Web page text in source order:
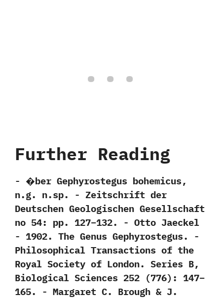
Further Reading
-‭ ‬�ber Gephyrostegus bohemicus,‭
‬n.g.‭ ‬n.sp.‭ ‬-‭ ‬Zeitschrift der
Deutschen Geologischen Gesellschaft
no‭ ‬54:‭ ‬pp.‭ ‬127‭–‬132.‭ ‬-‭ ‬Otto Jaeckel‭
‬-‭ ‬1902. The Genus Gephyrostegus.‭ ‬-‭
‬Philosophical Transactions of the
Royal Society of London.‭ ‬Series B,‭
‬Biological Sciences‭ ‬252‭ (‬776‭)‬:‭ ‬147‭–‬
165.‭ ‬-‭ ‬Margaret C.‭ ‬Brough‭ & ‬J.‭